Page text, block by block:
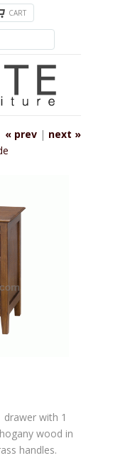
CART
« prev | next »
drawer with 1
wood in
handles.